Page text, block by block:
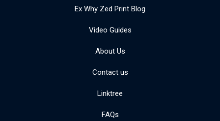
Ex Why Zed Print Blog
Video Guides
About Us
Contact us
Linktree
FAQs